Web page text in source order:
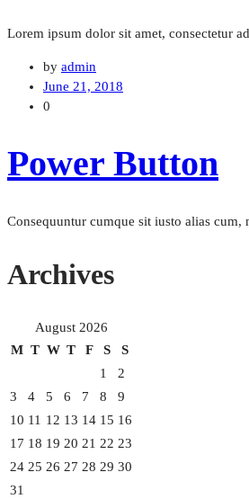
Lorem ipsum dolor sit amet, consectetur
by admin
June 21, 2018
0
Power Button
Consequuntur cumque sit iusto alias cum,
Archives
August 2026
M T W T F S
S
1
2
3
4 5 6 7 8
9
10 11 12 13 14 15 16
17 18 19 20 21 22 23
24 25 26 27 28 29 30
31